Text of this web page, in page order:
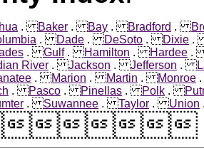
.Baker .Bay .Bradford .
.Dade .DeSoto .Dixie
.Gulf.Hamilton .Hardee
River .Jackson .Jefferson .
.Marion .Martin .Monroe
.Pasco .Pinellas .Polk .
.Suwannee .Taylor .Union